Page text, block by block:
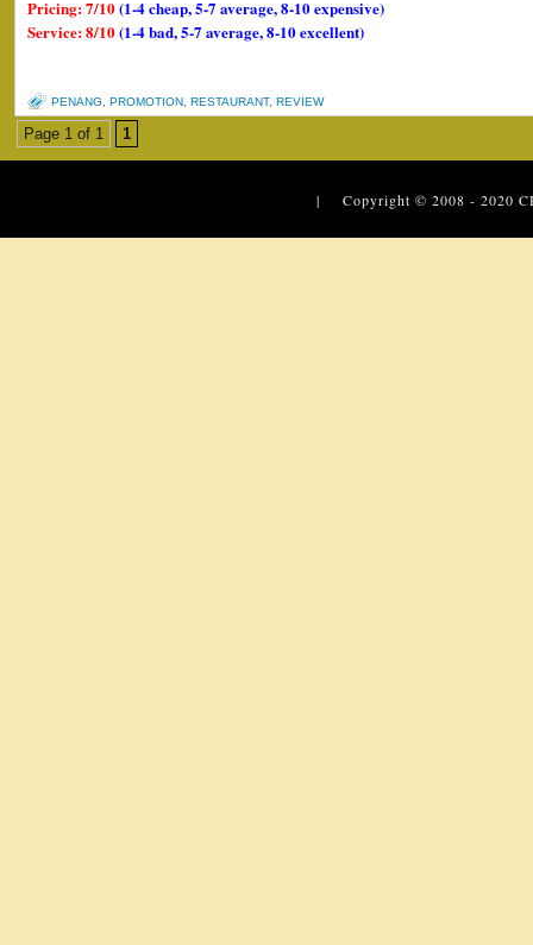
Pricing: 7/10(1-4 cheap, 5-7 average, 8-10 expensive)
Service: 8/10(1-4 bad, 5-7 average, 8-10 excellent)
PENANG PROMOTION RESTAURANT, REVIEW
Page 1 of 1 1
| Copyright © 2008 - 2020